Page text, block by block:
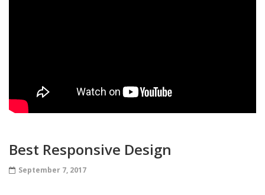
Best Responsive Design
September 7, 2017